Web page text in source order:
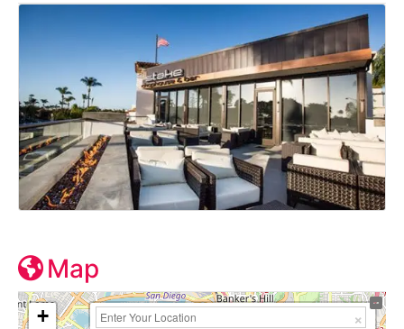
Map
+